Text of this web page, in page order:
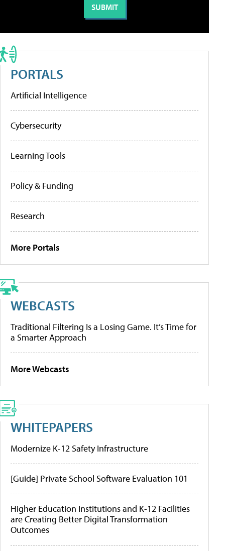
PORTALS
Artificial Intelligence
Cybersecurity
Learning Tools
Policy & Funding
Research
More Portals
WEBCASTS
Traditional Filtering Is a Losing Game. It’s Time for
a Smarter Approach
More Webcasts
WHITEPAPERS
Modernize K-12 Safety Infrastructure
[Guide] Private School Software Evaluation 101
Higher Education Institutions and K-12 Facilities
are Creating Better Digital Transformation
Outcomes